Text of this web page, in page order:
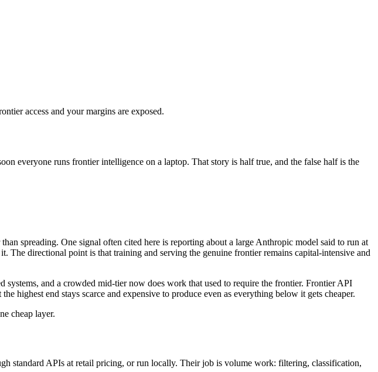
access and your margins are exposed.
everyone runs frontier intelligence on a laptop. That story is half true, and the false half is the
spreading. One signal often cited here is reporting about a large Anthropic model said to run at
The directional point is that training and serving the genuine frontier remains capital-intensive and
and a crowded mid-tier now does work that used to require the frontier. Frontier API
highest end stays scarce and expensive to produce even as everything below it gets cheaper.
cheap layer.
standard APIs at retail pricing, or run locally. Their job is volume work: filtering, classification,